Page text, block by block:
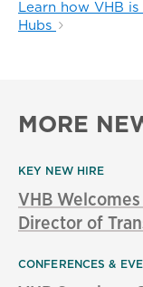
Learn how VHB
Hubs
MORE
KEY NEW HIRE
VHB
Director of
CONFERENCES &